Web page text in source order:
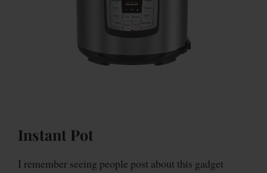
Instant Pot
I remember seeing people post about this gadget